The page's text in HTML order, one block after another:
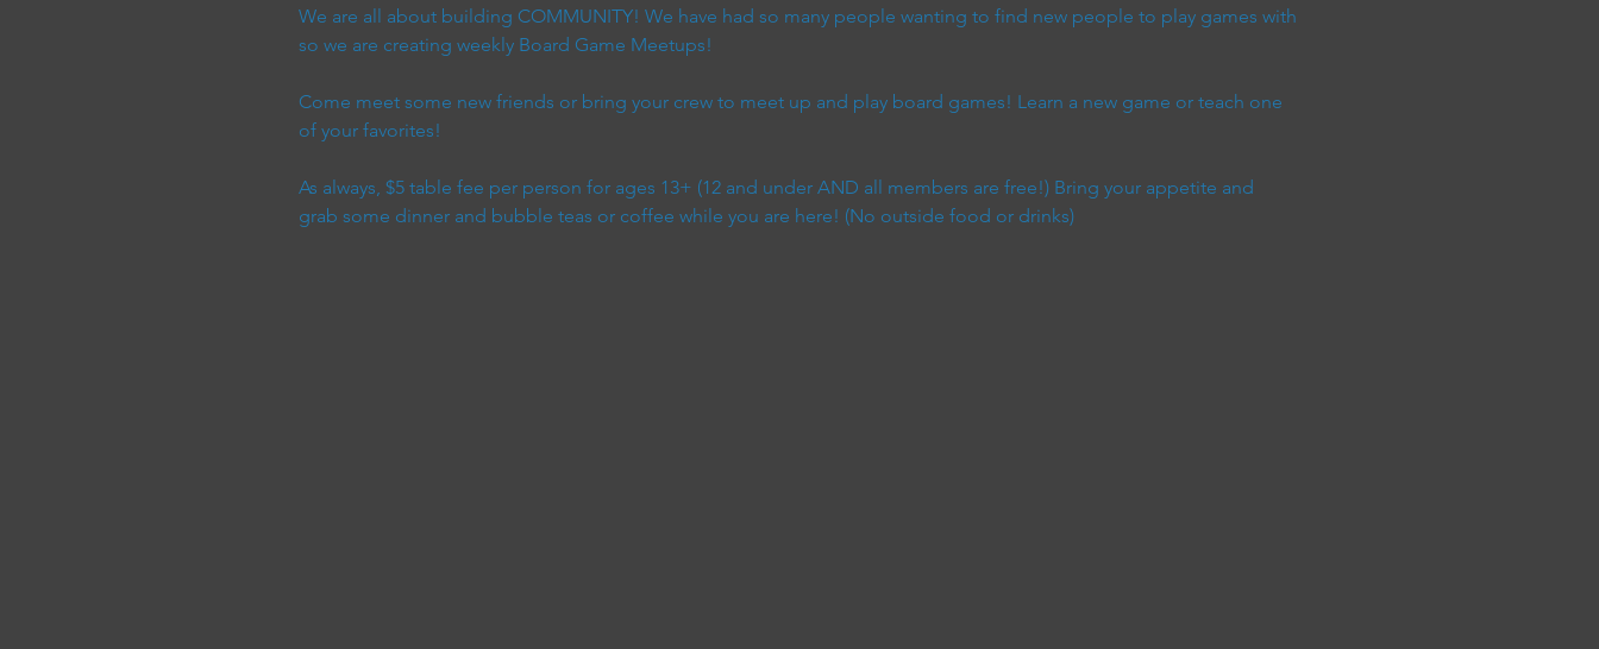
We are all about building COMMUNITY! We have had so many people wanting to find new people to play games with
so we are creating weekly Board Game Meetups!
Come meet some new friends or bring your crew to meet up and play board games! Learn a new game or teach one
of your favorites!
As always, $5 table fee per person for ages 13+ (12 and under AND all members are free!) Bring your appetite and
grab some dinner and bubble teas or coffee while you are here! (No outside food or drinks)